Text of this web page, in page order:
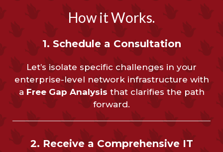
How it Works.
1. Schedule a Consultation
Let’s isolate specific challenges in your
enterprise-level network infrastructure with
a Free Gap Analysis that clarifies the path
forward.
2. Receive a Comprehensive IT